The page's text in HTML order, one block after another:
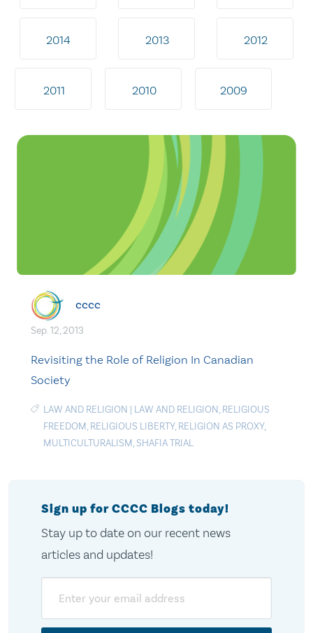
2014 2013 2012
2011 2010 2009
cccc
Sep. 12, 2013
Revisiting the Role of Religion In Canadian
Society
LAW AND RELIGION | LAW AND RELIGION, RELIGIOUS
FREEDOM, RELIGIOUS LIBERTY, RELIGION AS PROXY,
MULTICULTURALISM, SHAFIA TRIAL
Sign up for CCCC Blogs today!
Stay up to date on our recent news
articles and updates!